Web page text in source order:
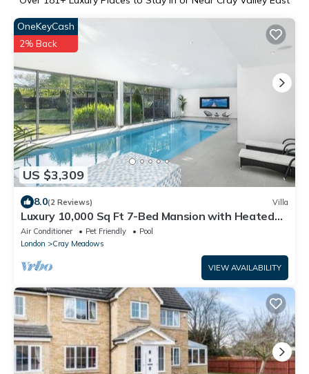
US $3,309
OneKeyCash
2% Back
8.0(2 Reviews) Villa
Luxury 10,000 Sq Ft 7-Bed Mansion with Heated
Indoor Pool, Cinema and Games Room
Air Conditioner Pet Friendly
Pool
London
Cray Meadows
VIEW AVAILABILITY